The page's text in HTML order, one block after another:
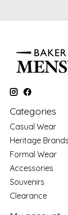
Categories
Casual Wear
Heritage Brands
Formal Wear
Accessories
Souvenirs
Clearance